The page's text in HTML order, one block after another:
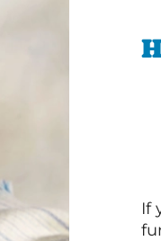
If